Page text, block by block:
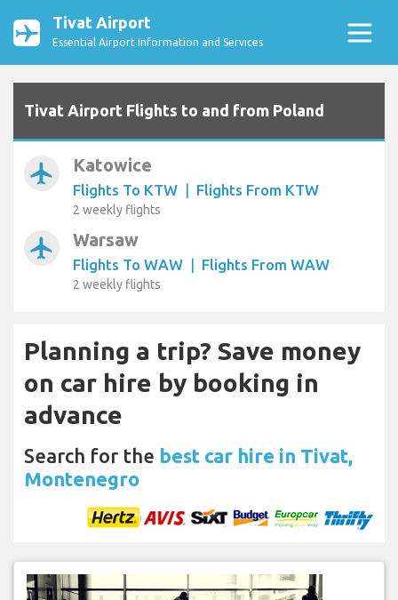
Tivat Airport
Essential Airport Information and Services
Tivat Airport Flights to and from Poland
airplanemode_active Katowice
Flights To KTW | Flights From KTW
2 weekly flights
airplanemode_active Warsaw
Flights To WAW | Flights From WAW
2 weekly flights
Planning a trip? Save money
on car hire by booking in
advance
Search for the best car hire in Tivat,
Montenegro